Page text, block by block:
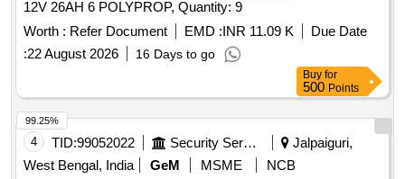
12V 26AH 6 POLYPROP, Quantity: 9
Worth : Refer Document EMD :INR 11.09 K
Due Date
:22 August 2026 16 Days to go
Buy for
500 Points
4 TID:99052022 Security Services
Jalpaiguri,
West Bengal, India
GeM MSME
NCB
99.25%